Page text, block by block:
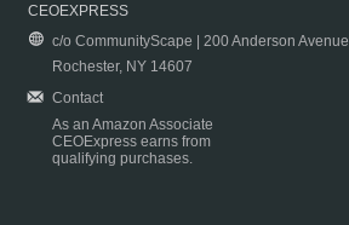
CEOEXPRESS
c/o CommunityScape | 200 Anderson Avenue
Rochester, NY 14607
Contact
As an Amazon Associate
CEOExpress earns from
qualifying purchases.